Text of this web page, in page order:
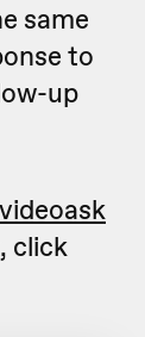
same
to
up
click